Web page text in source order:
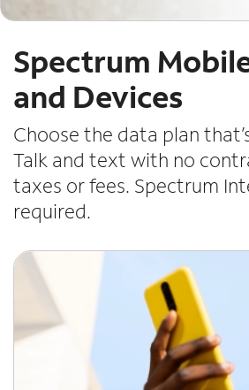
Spectrum
and Devices
Choose the data plan
Talk and text with no
taxes or fees. Spectrum
required.